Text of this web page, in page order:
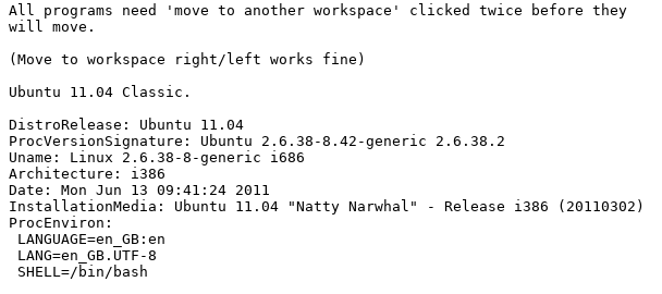
All programs need 'move to another workspace' clicked twice before they
will move.
(Move to workspace right/left works fine)
Ubuntu 11.04 Classic.
DistroRelease: Ubuntu 11.04
ProcVersionSignature: Ubuntu 2.6.38-8.42-generic 2.6.38.2
Uname: Linux 2.6.38-8-generic i686
Architecture: i386
Date: Mon Jun 13 09:41:24 2011
InstallationMedia: Ubuntu 11.04 "Natty Narwhal" - Release i386 (20110302)
ProcEnviron:
LANGUAGE=en_GB:en
LANG=en_GB.UTF-8
SHELL=/bin/bash